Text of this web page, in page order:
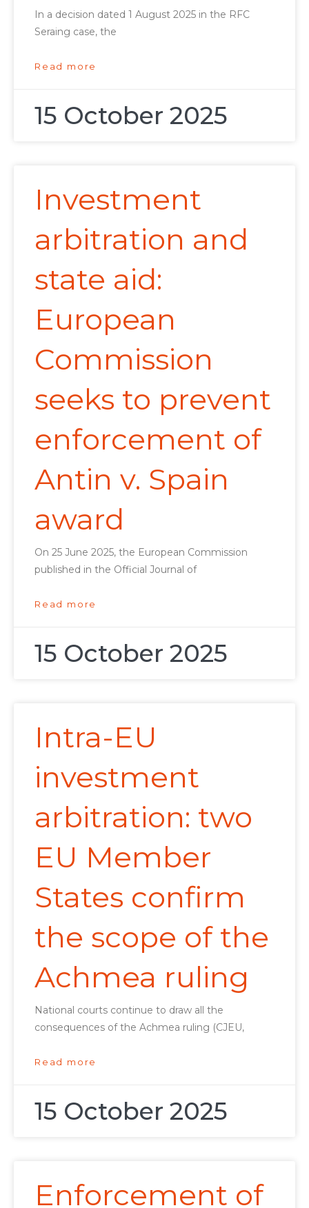
In a decision dated 1 August 2025 in the RFC
Seraing case, the
Read more
15 October 2025
Investment
arbitration and
state aid:
European
Commission
seeks to prevent
enforcement of
Antin v. Spain
award
On 25 June 2025, the European Commission
published in the Official Journal of
Read more
15 October 2025
Intra-EU
investment
arbitration: two
EU Member
States confirm
the scope of the
Achmea ruling
National courts continue to draw all the
consequences of the Achmea ruling (CJEU,
Read more
15 October 2025
Enforcement of